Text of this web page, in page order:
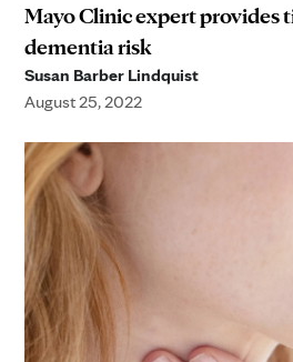
Mayo Clinic expert provides
dementia risk
Susan Barber Lindquist
August 25, 2022